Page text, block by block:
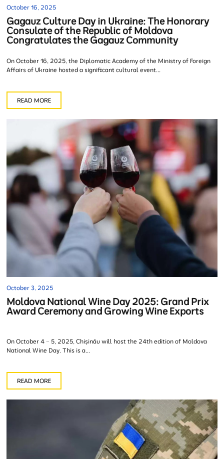
October 16, 2025
Gagauz Culture Day in Ukraine: The Honorary
Consulate of the Republic of Moldova
Congratulates the Gagauz Community
On October 16, 2025, the Diplomatic Academy of the Ministry of Foreign
Affairs of Ukraine hosted a significant cultural event...
READ MORE
October 3, 2025
Moldova National Wine Day 2025: Grand Prix
Award Ceremony and Growing Wine Exports
On October 4 – 5, 2025, Chișinău will host the 24th edition of Moldova
National Wine Day. This is a...
READ MORE